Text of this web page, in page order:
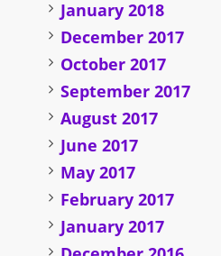
January 2018
December 2017
October 2017
September 2017
August 2017
June 2017
May 2017
February 2017
January 2017